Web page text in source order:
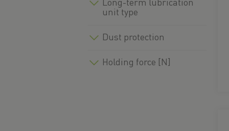
unit type
Dust protection
Holding force [N]